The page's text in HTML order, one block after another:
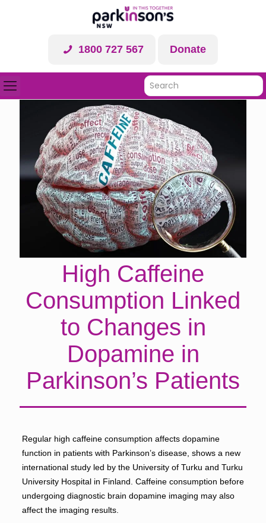
1800 727 567 Donate
High Caffeine
Consumption Linked
to Changes in
Dopamine in
Parkinson’s Patients
Regular high caffeine consumption affects dopamine
function in patients with Parkinson’s disease, shows a new
international study led by the University of Turku and Turku
University Hospital in Finland. Caffeine consumption before
undergoing diagnostic brain dopamine imaging may also
affect the imaging results.